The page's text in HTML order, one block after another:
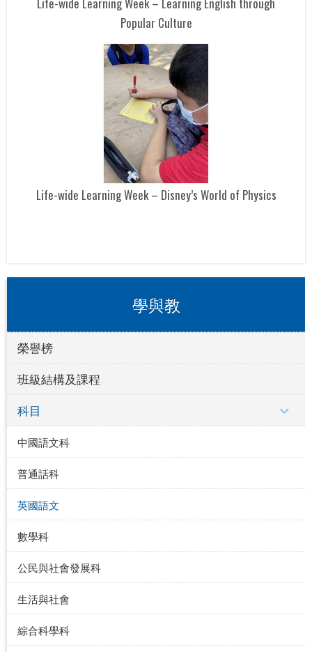
Popular Culture
Life-wide Learning Week – Disney’s World of Physics
學與教
榮譽榜
班級結構及課程
科目
中國語文科
普通話科
英國語文
數學科
公民與社會發展科
生活與社會
綜合科學科